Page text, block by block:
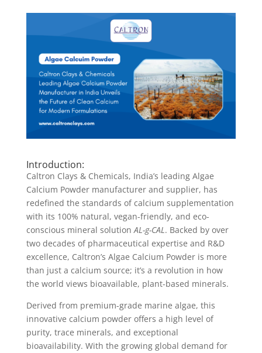
Introduction:
Caltron Clays & Chemicals, India’s leading Algae
Calcium Powder manufacturer and supplier, has
redefined the standards of calcium supplementation
with its 100% natural, vegan-friendly, and eco-
conscious mineral solutionAL-g-CAL. Backed by over
two decades of pharmaceutical expertise and R&D
excellence, Caltron’s Algae Calcium Powder is more
than just a calcium source; it’s a revolution in how
the world views bioavailable, plant-based minerals.
Derived from premium-grade marine algae, this
innovative calcium powder offers a high level of
purity, trace minerals, and exceptional
bioavailability. With the growing global demand for